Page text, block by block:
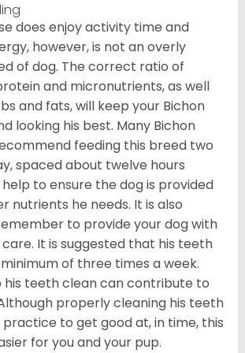
does enjoy activity time and
however, is not an overly
of dog. The correct ratio of
and micronutrients, as well
and fats, will keep your Bichon
looking his best. Many Bichon
feeding this breed two
spaced about twelve hours
to ensure the dog is provided
nutrients he needs. It is also
to provide your dog with
It is suggested that his teeth
of three times a week.
his teeth clean can contribute to
properly cleaning his teeth
to get good at, in time, this
for you and your pup.